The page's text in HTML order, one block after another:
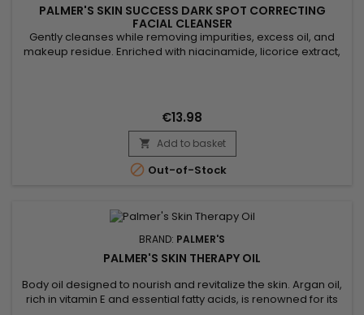
PALMER'S SKIN SUCCESS DARK SPOT CORRECTING
FACIAL CLEANSER
Gently cleanses while removing impurities, excess oil, and
makeup residue. Enriched with niacinamide, licorice extract,
leaving skin fresh, clear, and glowing. Ideal for dull,...
€13.98
 Add to basket
 Out-of-Stock
BRAND: PALMER'S
PALMER'S SKIN THERAPY OIL
Body oil designed to nourish and revitalize the skin. Argan oil,
rich in vitamin E and essential fatty acids, is renowned for its